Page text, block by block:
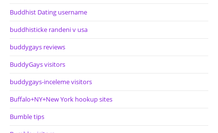
Buddhist Dating username
buddhisticke randeni v usa
buddygays reviews
BuddyGays visitors
buddygays-inceleme visitors
Buffalo+NY+New York hookup sites
Bumble tips